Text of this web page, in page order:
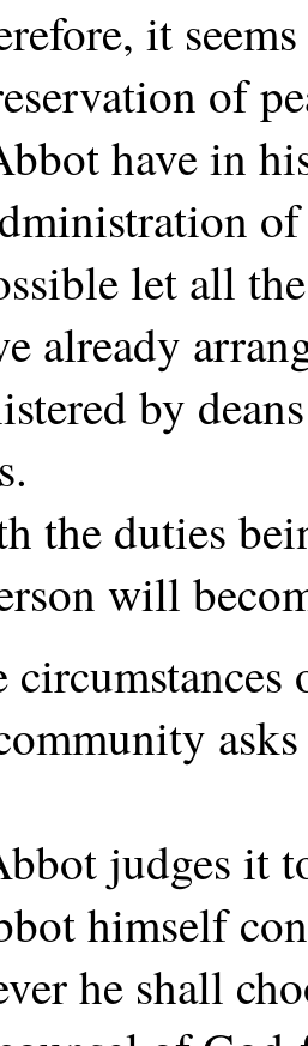
it
of
have in
of
let all
already
by
the duties
will
judges it
himself
he shall